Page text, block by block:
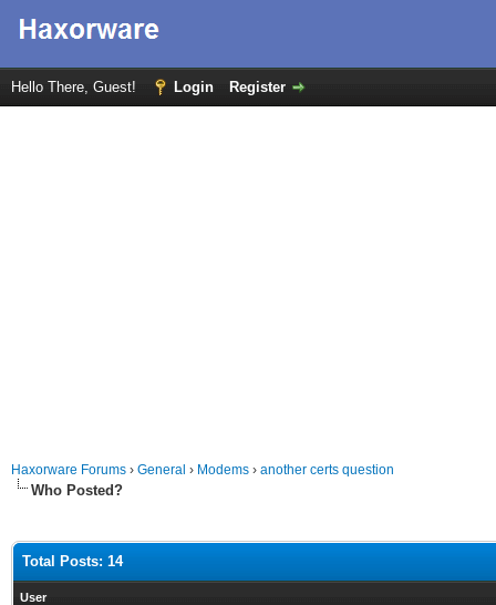
Hello There, Guest! Login Register
Haxorware Forums › General › Modems › another certs question
Who Posted?
Total Posts: 14
User